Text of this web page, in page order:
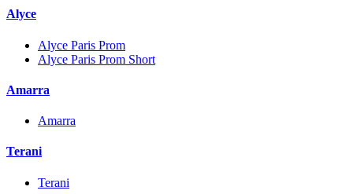
Alyce
Alyce Paris Prom
Alyce Paris Prom Short
Amarra
Amarra
Terani
Terani